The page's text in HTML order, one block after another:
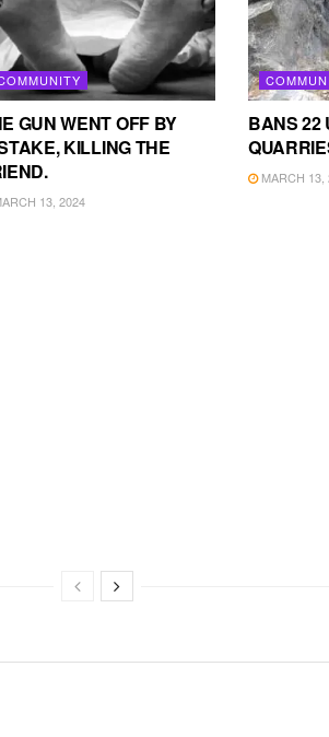
GUN WENT OFF BY
KILLING THE
13, 2024
BANS 22
MARCH 13,